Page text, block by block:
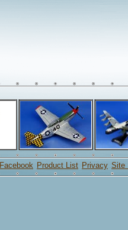
Facebook Product List Privacy Site